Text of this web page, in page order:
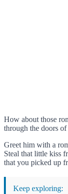
How about those
through the doors
Greet him with a
Steal that little kiss
that you picked up
Keep exploring: